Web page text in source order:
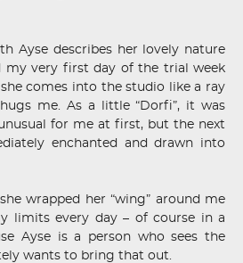
Ayse describes her lovely nature
my very first day of the trial week
comes into the studio like a ray
me. As a little “Dorfi”, it was
for me at first, but the next
enchanted and drawn into
wrapped her “wing” around me
limits every day – of course in a
Ayse is a person who sees the
wants to bring that out.